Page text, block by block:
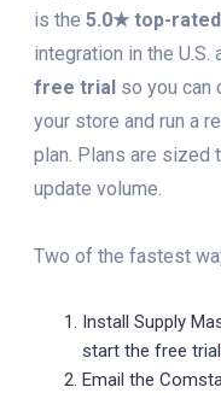
is the 5.0★ top-rated
integration in the U.S.
free trial so you can
your store and run a
plan. Plans are sized
update volume.
Two of the fastest
Install Supply
start the free
Email the